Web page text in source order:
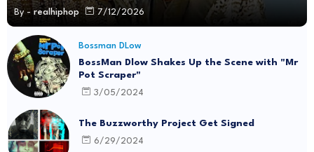
By - realhiphop 7/12/2026
Bossman DLow
BossMan Dlow Shakes Up the Scene with "Mr
Pot Scraper"
3/05/2024
The Buzzworthy Project Get Signed
6/29/2024